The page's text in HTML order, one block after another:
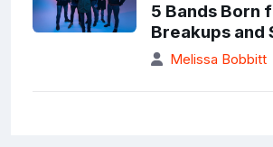
5 Bands Born
Breakups and
Melissa Bobbitt